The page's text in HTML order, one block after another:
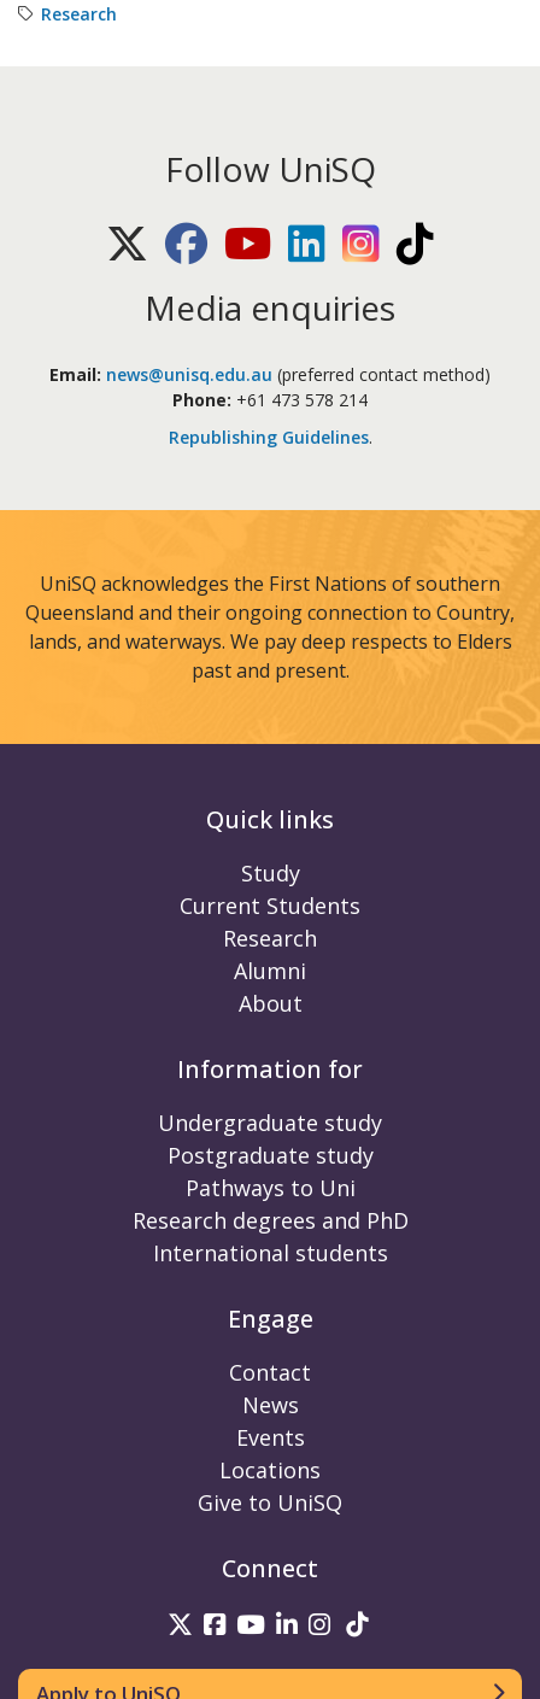
Research
Follow UniSQ
X (Twitter)FacebookYoutubeLinkedIn Instagram
Media enquiries
Email: news@unisq.edu.au (preferred contact method)
Phone: +61 473 578 214
Republishing Guidelines.
UniSQ acknowledges the First Nations of southern
Queensland and their ongoing connection to Country,
lands, and waterways. We pay deep respects to Elders
past and present.
Quick links
Study
Current Students
Research
Alumni
About
Information for
Undergraduate study
Postgraduate study
Pathways to Uni
Research degrees and PhD
International students
Engage
Contact
News
Events
Locations
Give to UniSQ
Connect
UniSQ on Twitter
UniSQ on Facebook
UniSQ on Youtube
UniSQ on linkedin
UniSQ on